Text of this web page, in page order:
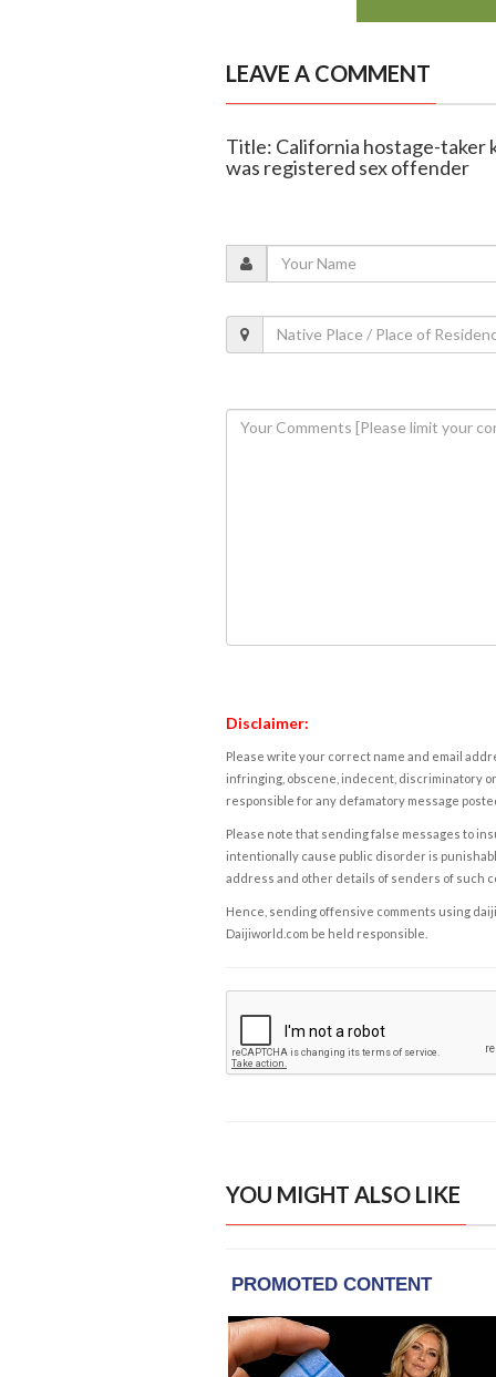
LEAVE A COMMENT
Title: California hostage-
was registered sex offender
Disclaimer:
Please write your correct name and email
infringing, obscene, indecent, discriminatory
responsible for any defamatory message
Please note that sending false messages to
intentionally cause public disorder is
address and other details of senders of such
Hence, sending offensive comments using
Daijiworld.com be held responsible.
YOU MIGHT ALSO LIKE